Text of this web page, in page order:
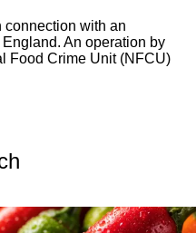
connection with an
An operation by
Food Crime Unit (NFCU)